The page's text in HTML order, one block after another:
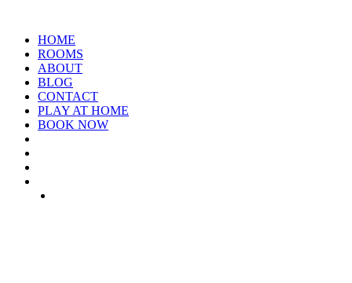
HOME
ROOMS
ABOUT
BLOG
CONTACT
PLAY AT HOME
BOOK NOW